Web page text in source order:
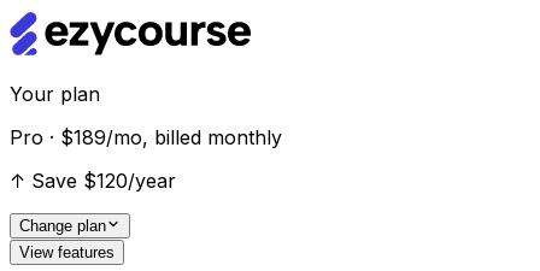
Your plan
Pro · $189/mo, billed monthly
↑ Save $120/year
Change plan
View features